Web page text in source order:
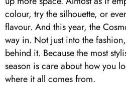
colour, try the silhouette, or
flavour. And this year, the
way in. Not just into the
behind it. Because the most
season is care about how you
where it all comes from.